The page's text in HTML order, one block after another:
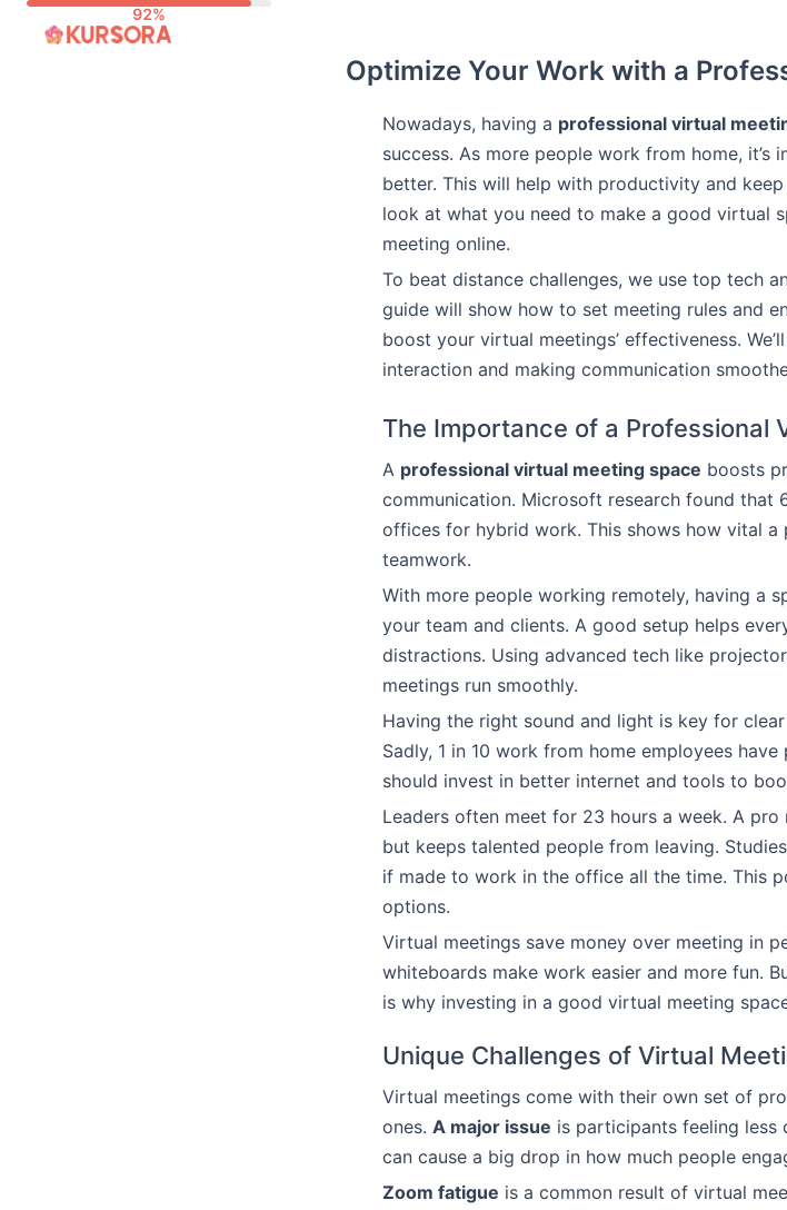
Optimize Your Work with a
Nowadays, having a professional virtual
success. As more people work from home,
better. This will help with productivity and keep
look at what you need to make a good virtual
meeting online.
To beat distance challenges, we use top tech
guide will show how to set meeting rules and
boost your virtual meetings’ effectiveness.
interaction and making communication
The Importance of a Professional
A professional virtual meeting space boosts
communication. Microsoft research found that
offices for hybrid work. This shows how vital
teamwork.
With more people working remotely, having a
your team and clients. A good setup helps
distractions. Using advanced tech like
meetings run smoothly.
Having the right sound and light is key for
Sadly, 1 in 10 work from home employees
should invest in better internet and tools to
Leaders often meet for 23 hours a week. A
but keeps talented people from leaving.
if made to work in the office all the time. This
options.
Virtual meetings save money over meeting in
whiteboards make work easier and more fun.
is why investing in a good virtual meeting
Unique Challenges of Virtual
Virtual meetings come with their own set of
ones. A major issue is participants feeling less
can cause a big drop in how much people
Zoom fatigue is a common result of virtual